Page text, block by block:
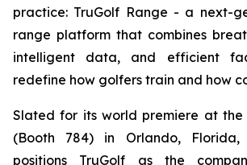
practice: TruGolf Range - a next-
range platform that combines
intelligent data, and efficient
redefine how golfers train and how
Slated for its world premiere at the
(Booth 784) in Orlando, Florida,
positions TruGolf as the